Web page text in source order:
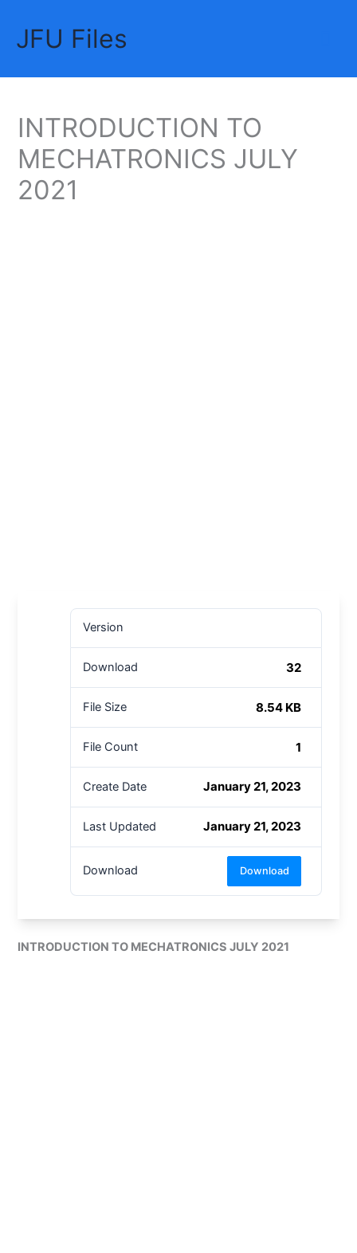
contentJFU Files
INTRODUCTION TO
MECHATRONICS JULY
2021
Version
Download 32
File Size 8.54 KB
File Count 1
Create Date January 21, 2023
Last Updated January 21, 2023
Download Download
INTRODUCTION TO MECHATRONICS JULY 2021